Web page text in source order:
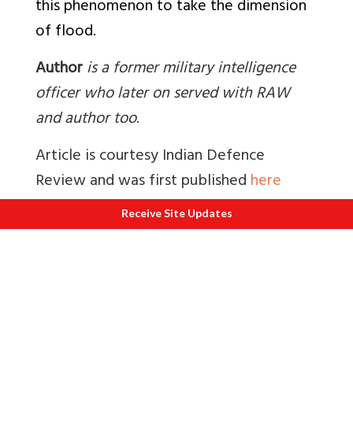
this phenomenon to take the dimension
of flood.
Authoris a former military intelligence
officer who later on served with RAW
and author too.
Article is courtesy Indian Defence
Review and was first publishedhere
You may like to visit India's largest online
Receive Site Updates